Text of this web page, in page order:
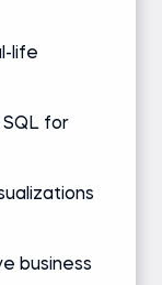
life
for
business